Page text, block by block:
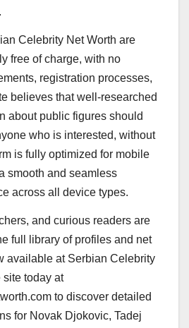
Celebrity Net Worth are
free of charge, with no
registration processes,
believes that well-researched
about public figures should
who is interested, without
is fully optimized for mobile
smooth and seamless
across all device types.
and curious readers are
full library of profiles and net
available at Serbian Celebrity
site today at
to discover detailed
for Novak Djokovic, Tadej